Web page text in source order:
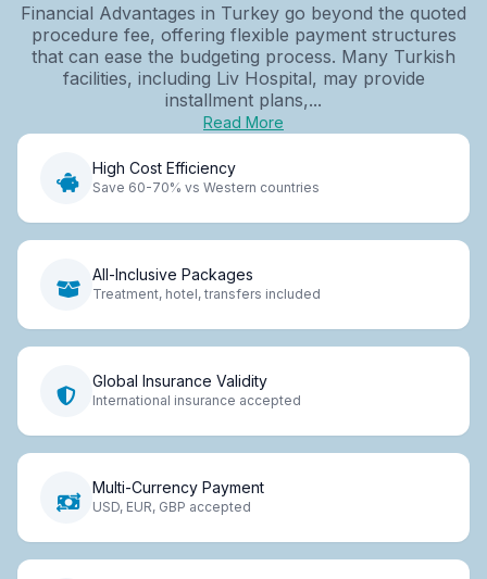
Financial Advantages in Turkey go beyond the quoted
procedure fee, offering flexible payment structures
that can ease the budgeting process. Many Turkish
facilities, including Liv Hospital, may provide
installment plans,...
Read More
High Cost Efficiency
Save 60-70% vs Western countries
All-Inclusive Packages
Treatment, hotel, transfers included
Global Insurance Validity
International insurance accepted
Multi-Currency Payment
USD, EUR, GBP accepted